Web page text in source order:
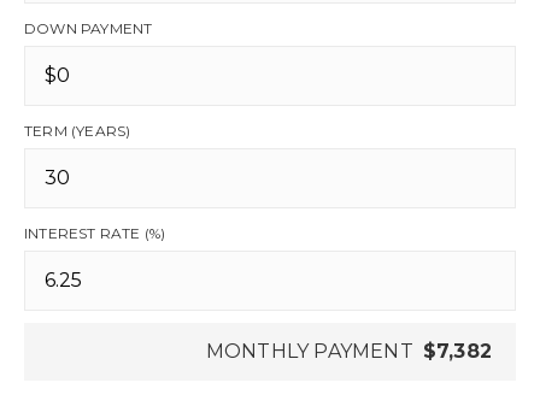
DOWN PAYMENT
TERM (YEARS)
INTEREST RATE (%)
MONTHLY PAYMENT $7,382